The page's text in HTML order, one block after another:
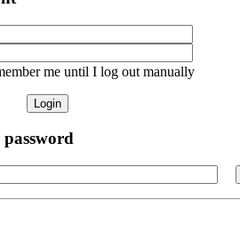
me until I log out manually